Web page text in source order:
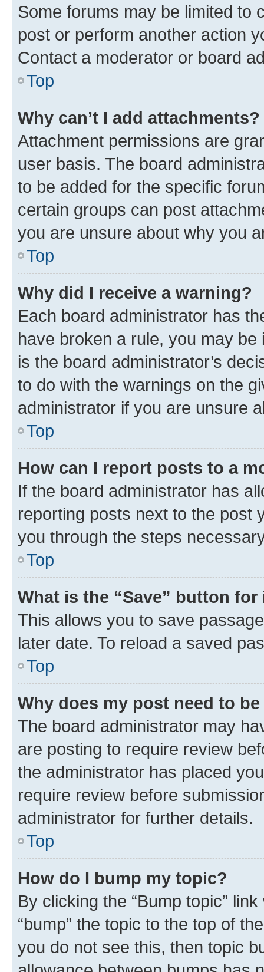
Some forums may be limited to
post or perform another action
Contact a moderator or board
Top
Why can’t I add attachments?
Attachment permissions are
user basis. The board
to be added for the specific
certain groups can post
you are unsure about why you
Top
Why did I receive a warning?
Each board administrator has
have broken a rule, you may
is the board administrator’s
to do with the warnings on the
administrator if you are unsure
Top
How can I report posts to a
If the board administrator has
reporting posts next to the post
you through the steps
Top
What is the “Save” button
This allows you to save
later date. To reload a saved
Top
Why does my post need to
The board administrator may
are posting to require review
the administrator has placed
require review before
administrator for further details.
Top
How do I bump my topic?
By clicking the “Bump topic”
“bump” the topic to the top of
you do not see this, then topic